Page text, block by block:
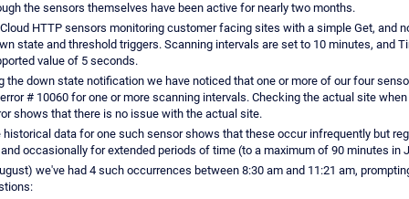
the sensors themselves have been active for nearly two months.
HTTP sensors monitoring customer facing sites with a simple Get, and
state and threshold triggers. Scanning intervals are set to 10 minutes, and
value of 5 seconds.
the down state notification we have noticed that one or more of our four
# 10060 for one or more scanning intervals. Checking the actual site
shows that there is no issue with the actual site.
historical data for one such sensor shows that these occur infrequently but
occasionally for extended periods of time (to a maximum of 90 minutes in
we've had 4 such occurrences between 8:30 am and 11:21 am,